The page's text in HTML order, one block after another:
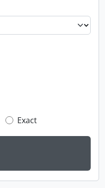
Exact